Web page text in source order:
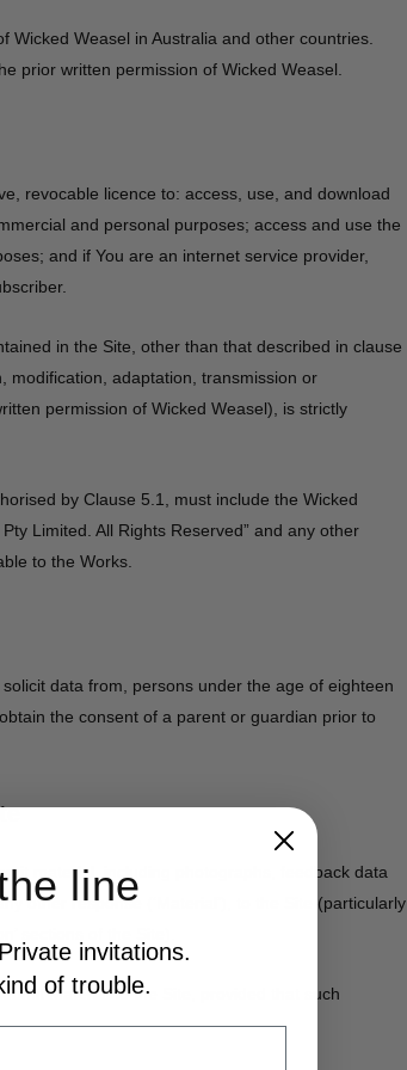
Weasel in Australia and other countries.
prior written permission of Wicked Weasel.
revocable licence to: access, use, and download
and personal purposes; access and use the
and if You are an internet service provider,
in the Site, other than that described in clause
modification, adaptation, transmission or
permission of Wicked Weasel), is strictly
by Clause 5.1, must include the Wicked
Limited. All Rights Reserved” and any other
to the Works.
data from, persons under the age of eighteen
obtain the consent of a parent or guardian prior to
material, including photographs, feedback data
other response (‘Material’), to the Site (particularly
sections of the Site).
Material to the Site, provided that such
line
invitations.
of trouble.